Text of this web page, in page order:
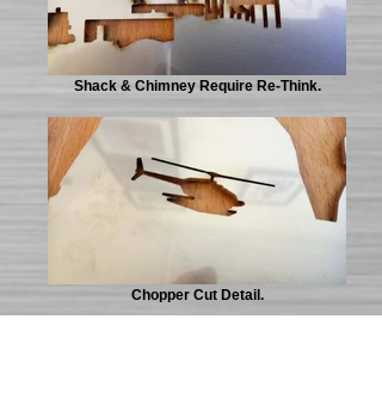
Shack & Chimney Require Re-Think.
Chopper Cut Detail.